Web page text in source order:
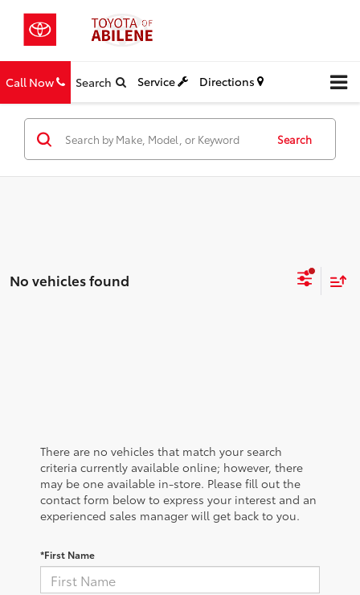
Call Now Search Service Directions
Search
No vehicles found
There are no vehicles that match your search
criteria currently available online; however, there
may be one available in-store. Please fill out the
contact form below to express your interest and an
experienced sales manager will get back to you.
*First Name